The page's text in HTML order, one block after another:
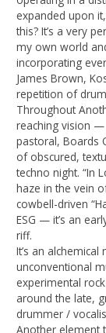
expanded upon
this? It’s a very
my own world
incorporating
James Brown,
repetition of
Throughout
reaching vision —
pastoral, Boards
of obscured,
techno night. “In
haze in the vein
cowbell-driven
ESG — it’s an
riff.
It’s an alchemical
unconventional
experimental
around the late,
drummer /
Another element